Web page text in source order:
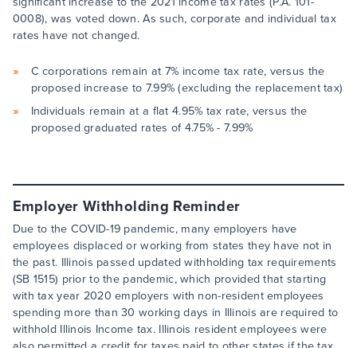
0008), was voted down. As such, corporate and individual tax
rates have not changed.
C corporations remain at 7% income tax rate, versus the
proposed increase to 7.99% (excluding the replacement tax)
Individuals remain at a flat 4.95% tax rate, versus the
proposed graduated rates of 4.75% - 7.99%
Employer Withholding Reminder
Due to the COVID-19 pandemic, many employers have
employees displaced or working from states they have not in
the past. Illinois passed updated withholding tax requirements
(SB 1515) prior to the pandemic, which provided that starting
with tax year 2020 employers with non-resident employees
spending more than 30 working days in Illinois are required to
withhold Illinois Income tax. Illinois resident employees were